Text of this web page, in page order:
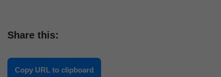
Share this:
Copy URL to clipboard